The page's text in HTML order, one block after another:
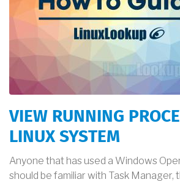
VIEW RUNNING
LINUX SYSTEM
Anyone that has used a Windows
should be familiar with Task Manager,